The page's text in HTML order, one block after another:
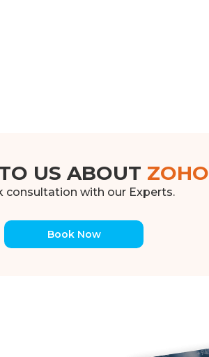
US ABOUT ZOHO
consultation with our Experts.
Book Now